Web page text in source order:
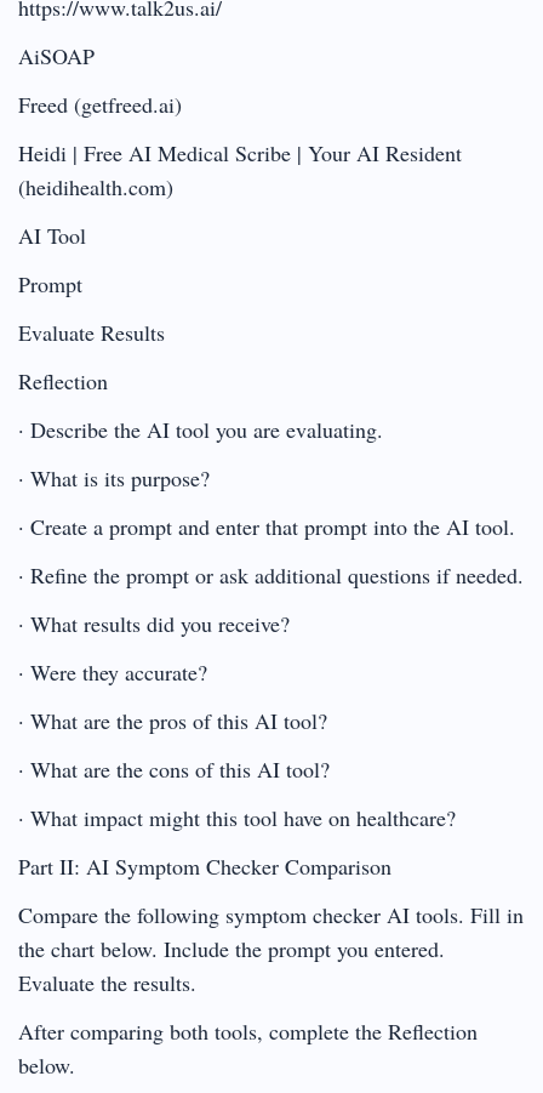
https://www.talk2us.ai/
AiSOAP
Freed (getfreed.ai)
Heidi | Free AI Medical Scribe | Your AI Resident
(heidihealth.com)
AI Tool
Prompt
Evaluate Results
Reflection
· Describe the AI tool you are evaluating.
· What is its purpose?
· Create a prompt and enter that prompt into the AI tool.
· Refine the prompt or ask additional questions if needed.
· What results did you receive?
· Were they accurate?
· What are the pros of this AI tool?
· What are the cons of this AI tool?
· What impact might this tool have on healthcare?
Part II: AI Symptom Checker Comparison
Compare the following symptom checker AI tools. Fill in
the chart below. Include the prompt you entered.
Evaluate the results.
After comparing both tools, complete the Reflection
below.